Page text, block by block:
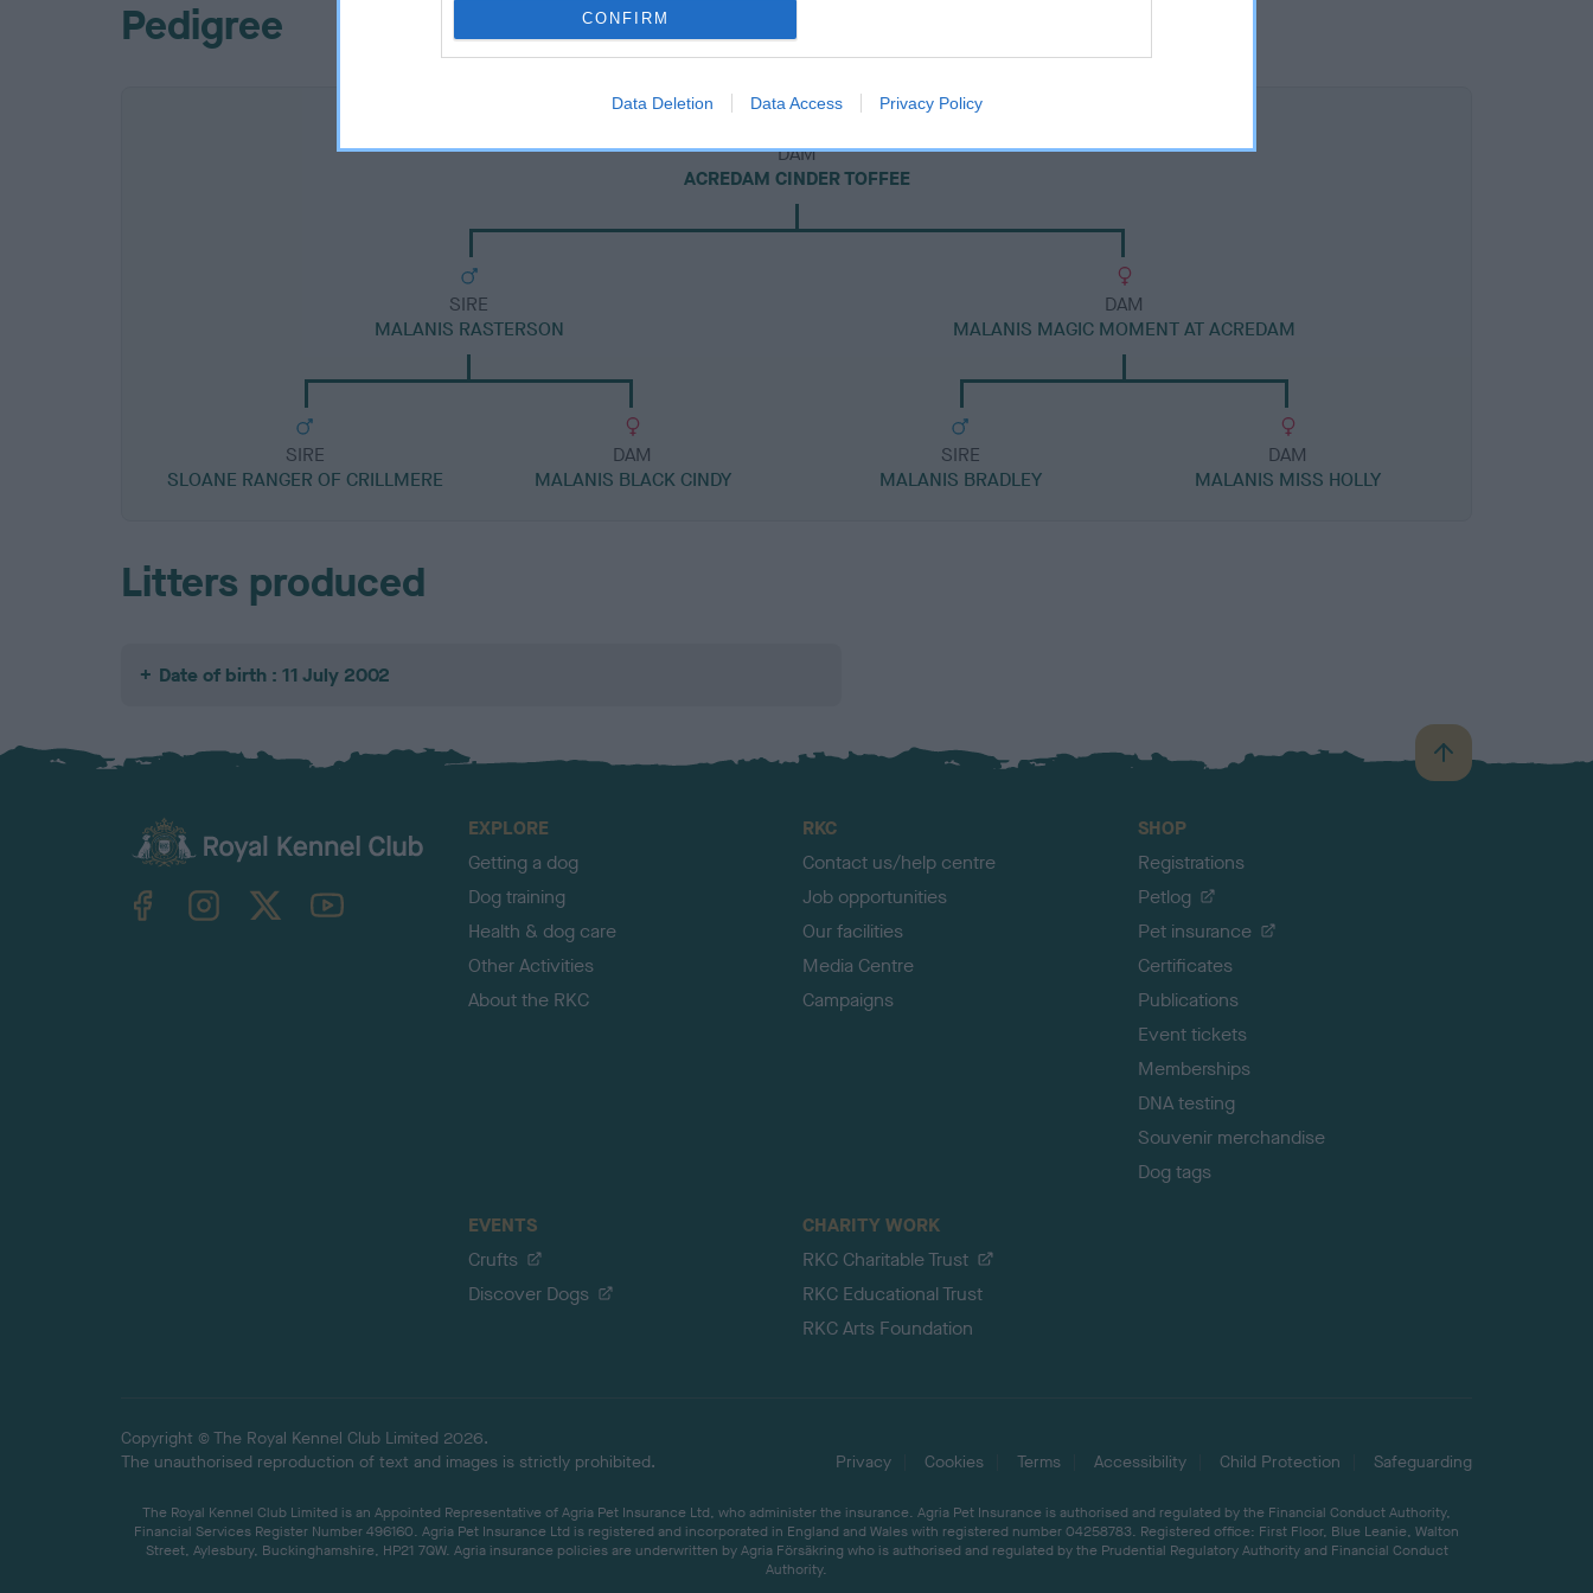
CONFIRM
Data Deletion Data Access Privacy Policy
Pedigree
DAM
ACREDAM CINDER TOFFEE
SIRE
MALANIS RASTERSON
SIRE
SLOANE RANGER OF CRILLMERE
DAM
MALANIS BLACK CINDY
DAM
MALANIS MAGIC MOMENT AT ACREDAM
SIRE
MALANIS BRADLEY
DAM
MALANIS MISS HOLLY
Litters produced
Date of birth : 11 July 2002
B
a
TheKennelClubUK on YouTube
EXPLORE
Getting a dog
Dog training
Health & dog care
Other Activities
About the RKC
RKC
Contact us/help centre
Job opportunities
Our facilities
Media Centre
Campaigns
SHOP
Registrations
Petlog
Pet insurance
Certificates
Publications
Event tickets
Memberships
DNA testing
Souvenir merchandise
Dog tags
EVENTS
Crufts
Discover Dogs
CHARITY WORK
RKC Charitable Trust
RKC Educational Trust
RKC Arts Foundation
Copyright © The Royal Kennel Club Limited 2026.
The unauthorised reproduction of text and images is strictly prohibited.
Privacy Cookies Terms Accessibility Child Protection Safeguarding
The Royal Kennel Club Limited is an Appointed Representative of Agria Pet Insurance Ltd, who administer the insurance. Agria Pet Insurance is authorised and regulated by the Financial Conduct Authority,
Financial Services Register Number 496160. Agria Pet Insurance Ltd is registered and incorporated in England and Wales with registered number 04258783. Registered office: First Floor, Blue Leanie, Walton
Street, Aylesbury, Buckinghamshire, HP21 7QW. Agria insurance policies are underwritten by Agria Försäkring who is authorised and regulated by the Prudential Regulatory Authority and Financial Conduct
Authority.